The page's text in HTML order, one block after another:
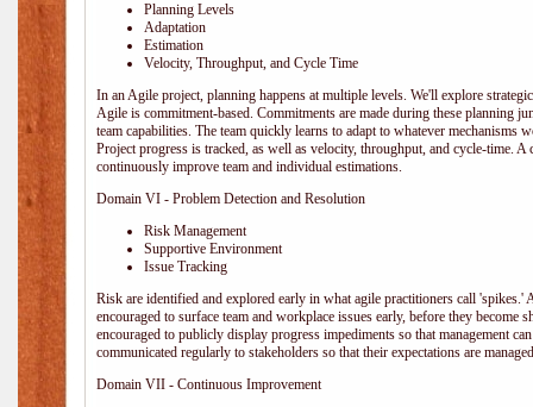
Planning Levels
Adaptation
Estimation
Velocity, Throughput, and Cycle Time
In an Agile project, planning happens at multiple levels. We'll explore
Agile is commitment-based. Commitments are made during these planning
team capabilities. The team quickly learns to adapt to whatever mechanisms
Project progress is tracked, as well as velocity, throughput, and cycle-time. A
continuously improve team and individual estimations.
Domain VI - Problem Detection and Resolution
Risk Management
Supportive Environment
Issue Tracking
Risk are identified and explored early in what agile practitioners call 'spikes.'
encouraged to surface team and workplace issues early, before they become
encouraged to publicly display progress impediments so that management
communicated regularly to stakeholders so that their expectations are
Domain VII - Continuous Improvement